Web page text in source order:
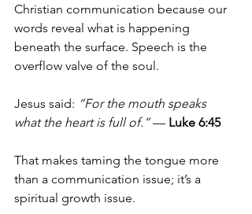
Christian communication because our
words reveal what is happening
beneath the surface. Speech is the
overflow valve of the soul.
Jesus said: “For the mouth speaks
what the heart is full of.” — Luke 6:45
That makes taming the tongue more
than a communication issue; it’s a
spiritual growth issue.